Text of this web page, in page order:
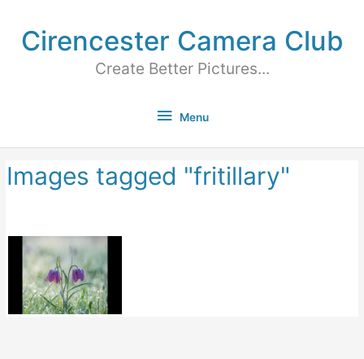
Cirencester Camera Club
Create Better Pictures...
Menu
Images tagged "fritillary"